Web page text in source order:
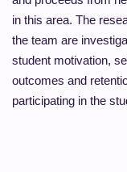
in this area. The
the team are
student motivation,
outcomes and
participating in the